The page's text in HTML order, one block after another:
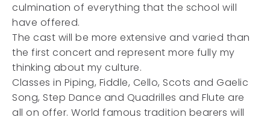
culmination of everything that the school will
have offered.
The cast will be more extensive and varied than
the first concert and represent more fully my
thinking about my culture.
Classes in Piping, Fiddle, Cello, Scots and Gaelic
Song, Step Dance and Quadrilles and Flute are
all on offer. World famous tradition bearers will